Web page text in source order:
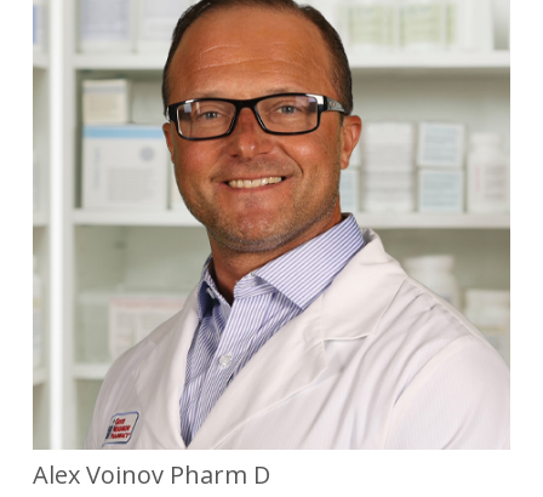
Alex Voinov Pharm D